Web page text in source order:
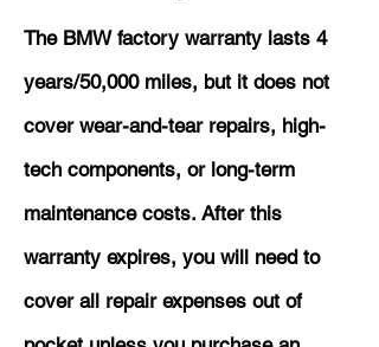
The BMW factory warranty lasts 4
years/50,000 miles, but it does not
cover wear-and-tear repairs, high-
tech components, or long-term
maintenance costs. After this
warranty expires, you will need to
cover all repair expenses out of